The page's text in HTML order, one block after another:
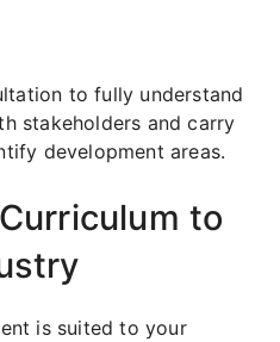
to fully understand
stakeholders and carry
development areas.
to
is suited to your